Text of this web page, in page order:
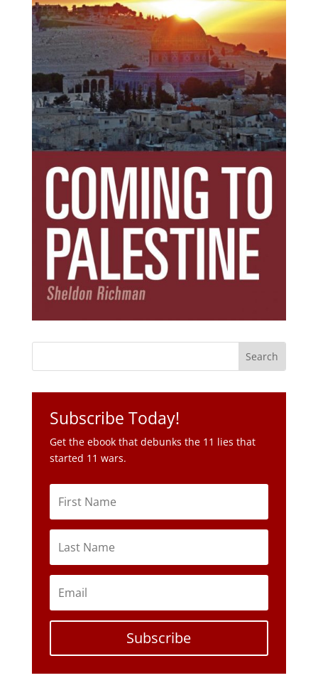
Get the ebook that debunks the 11 lies that
started 11 wars.